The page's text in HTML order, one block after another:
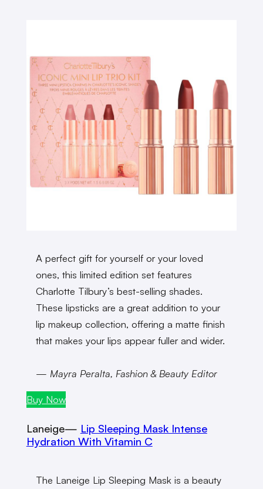
A perfect gift for yourself or your loved
ones, this limited edition set features
Charlotte Tilbury’s best-selling shades.
These lipsticks are a great addition to your
lip makeup collection, offering a matte finish
that makes your lips appear fuller and wider.
— Mayra Peralta, Fashion & Beauty Editor
Buy Now
Laneige— Lip Sleeping Mask Intense
Hydration With Vitamin C
The Laneige Lip Sleeping Mask is a beauty